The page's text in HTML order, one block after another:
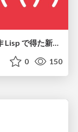
言語を使う側から、作る側へ。 自作 Lisp で得た新たな気づき。
0 150